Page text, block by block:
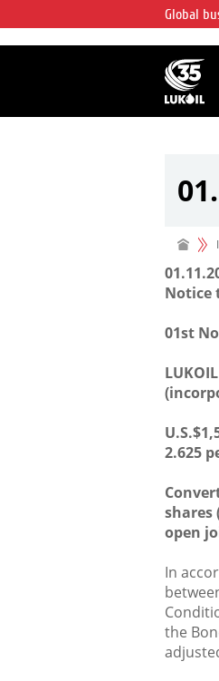
over
Global
Notice
01st
2.625
shares
open
In
the